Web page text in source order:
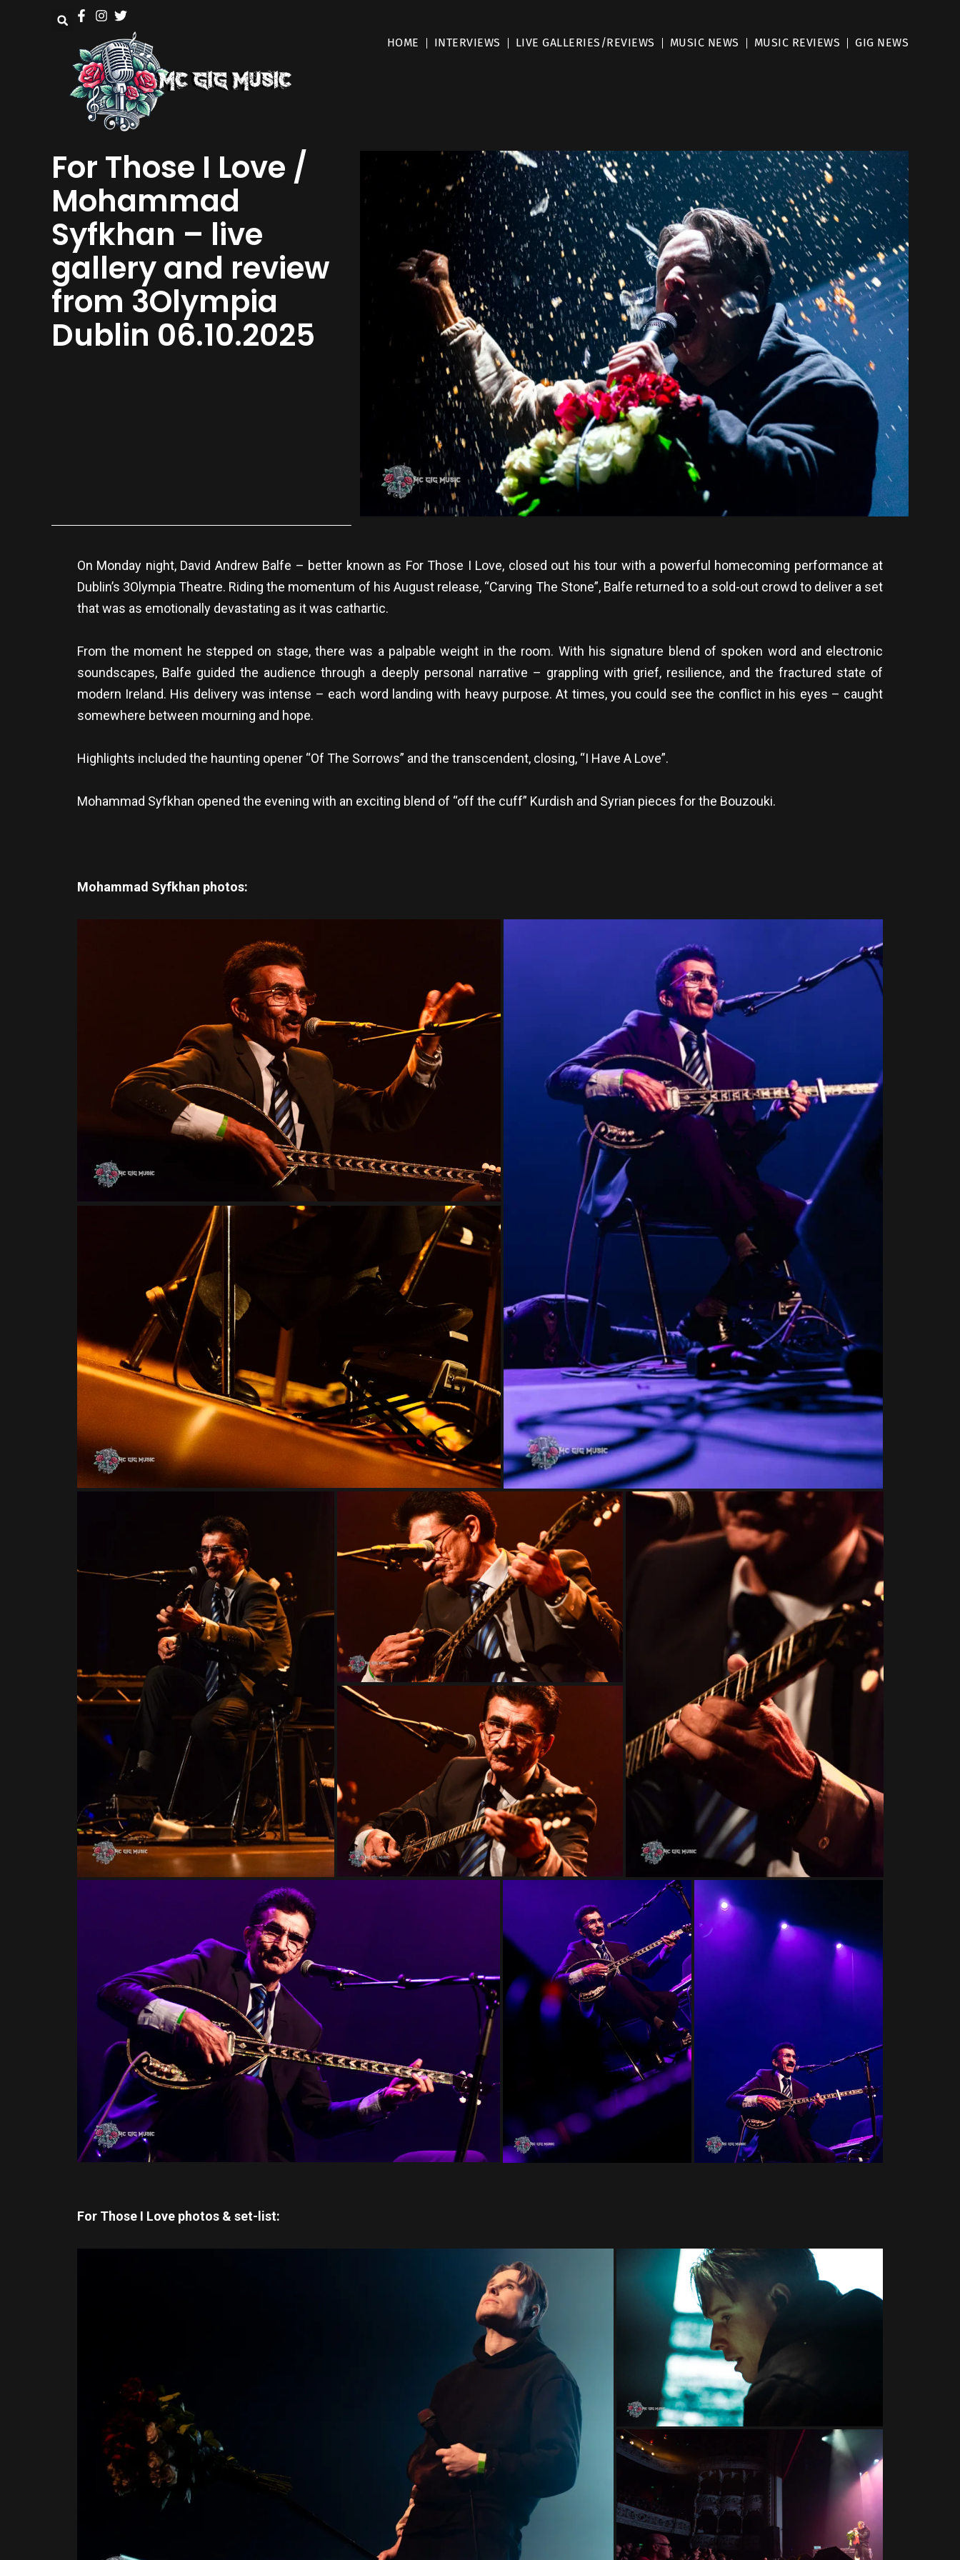
HOME INTERVIEWS LIVE GALLERIES/REVIEWS MUSIC NEWS MUSIC REVIEWS GIG NEWS
For Those I Love /
Mohammad
Syfkhan – live
gallery and review
from 3Olympia
Dublin 06.10.2025
On Monday night, David Andrew Balfe – better known as For Those I Love, closed out his tour with a powerful homecoming performance at
Dublin’s 3Olympia Theatre. Riding the momentum of his August release, “Carving The Stone”, Balfe returned to a sold-out crowd to deliver a set
that was as emotionally devastating as it was cathartic.
From the moment he stepped on stage, there was a palpable weight in the room. With his signature blend of spoken word and electronic
soundscapes, Balfe guided the audience through a deeply personal narrative – grappling with grief, resilience, and the fractured state of
modern Ireland. His delivery was intense – each word landing with heavy purpose. At times, you could see the conflict in his eyes – caught
somewhere between mourning and hope.
Highlights included the haunting opener “Of The Sorrows” and the transcendent, closing, “I Have A Love”.
Mohammad Syfkhan opened the evening with an exciting blend of “off the cuff” Kurdish and Syrian pieces for the Bouzouki.
Mohammad Syfkhan photos:
For Those I Love photos & set-list: